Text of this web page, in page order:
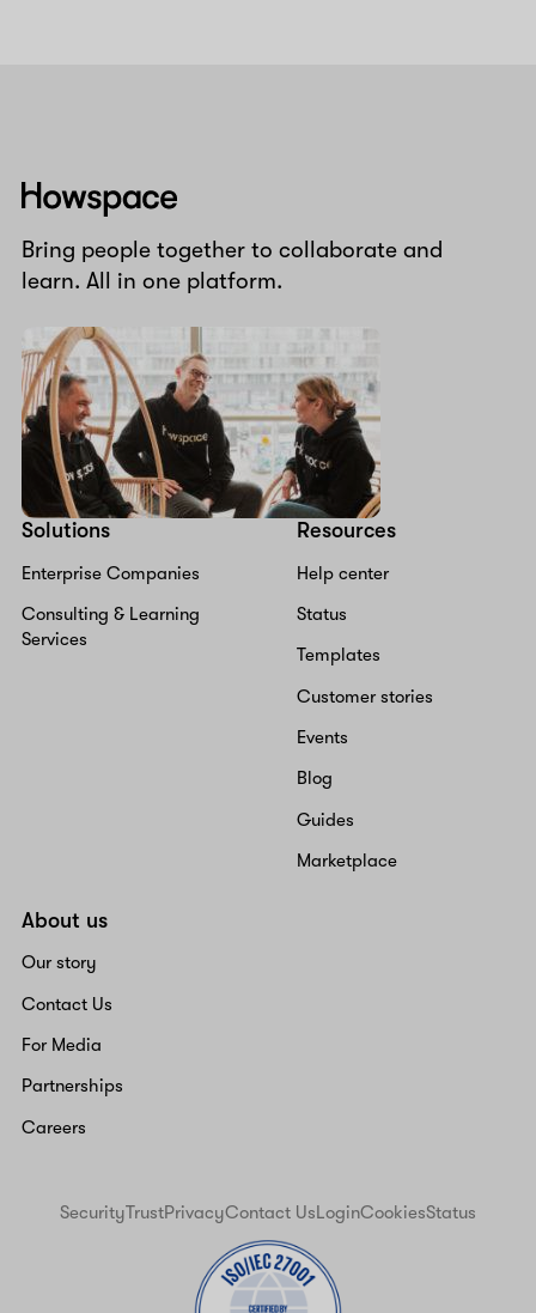
Howspace
Bring people together to collaborate and
learn. All in one platform.
Solutions
Enterprise Companies
Consulting & Learning
Services
Resources
Help center
Status
Templates
Customer stories
Events
Blog
Guides
Marketplace
About us
Our story
Contact Us
For Media
Partnerships
Careers
SecurityTrustPrivacyContact UsLoginCookiesStatus